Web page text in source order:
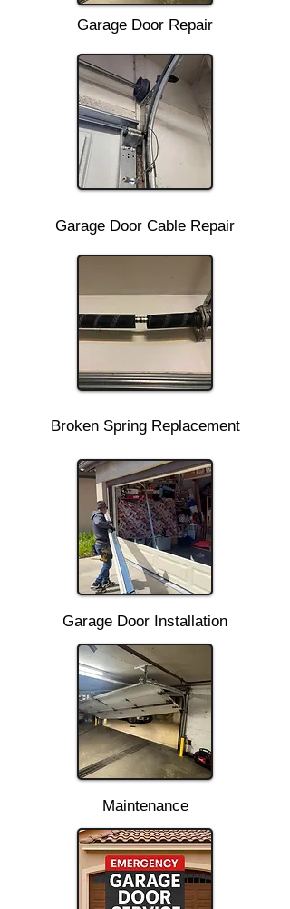
Garage Door Repair
Garage Door Cable Repair
Broken Spring Replacement
Garage Door Installation
Maintenance